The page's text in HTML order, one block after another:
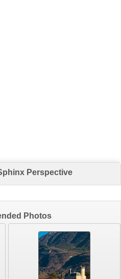
Perspective
Photos